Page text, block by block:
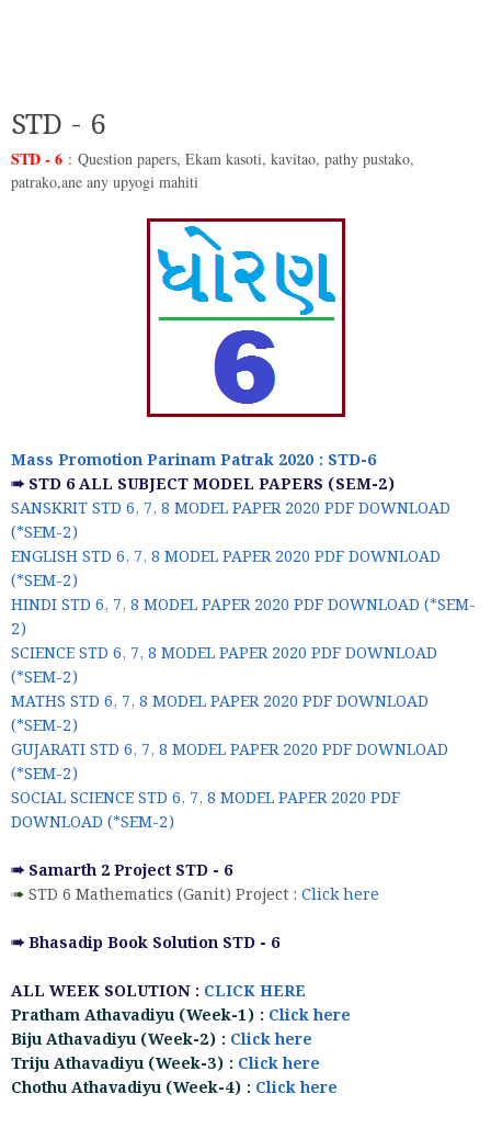
STD - 6
STD - 6 : Question papers, Ekam kasoti, kavitao, pathy pustako,
patrako,ane any upyogi mahiti
Mass Promotion Parinam Patrak 2020 : STD-6
➠ STD 6 ALL SUBJECT MODEL PAPERS (SEM-2)
SANSKRIT STD 6, 7, 8 MODEL PAPER 2020 PDF DOWNLOAD
(*SEM-2)
ENGLISH STD 6, 7, 8 MODEL PAPER 2020 PDF DOWNLOAD
(*SEM-2)
HINDI STD 6, 7, 8 MODEL PAPER 2020 PDF DOWNLOAD (*SEM-
2)
SCIENCE STD 6, 7, 8 MODEL PAPER 2020 PDF DOWNLOAD
(*SEM-2)
MATHS STD 6, 7, 8 MODEL PAPER 2020 PDF DOWNLOAD
(*SEM-2)
GUJARATI STD 6, 7, 8 MODEL PAPER 2020 PDF DOWNLOAD
(*SEM-2)
SOCIAL SCIENCE STD 6, 7, 8 MODEL PAPER 2020 PDF
DOWNLOAD (*SEM-2)
➠ Samarth 2 Project STD - 6
➠ STD 6 Mathematics (Ganit) Project : Click here
➠ Bhasadip Book Solution STD - 6
ALL WEEK SOLUTION : CLICK HERE
Pratham Athavadiyu (Week-1) : Click here
Biju Athavadiyu (Week-2) : Click here
Triju Athavadiyu (Week-3) : Click here
Chothu Athavadiyu (Week-4) : Click here